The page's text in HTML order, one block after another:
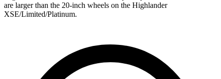
are larger than the 20-inch wheels on the Highlander
XSE/Limited/Platinum.